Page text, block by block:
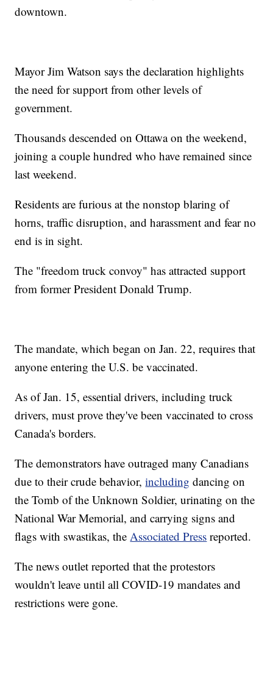
downtown.
Mayor Jim Watson says the declaration highlights
the need for support from other levels of
government.
Thousands descended on Ottawa on the weekend,
joining a couple hundred who have remained since
last weekend.
Residents are furious at the nonstop blaring of
horns, traffic disruption, and harassment and fear no
end is in sight.
The "freedom truck convoy" has attracted support
from former President Donald Trump.
The mandate, which began on Jan. 22, requires that
anyone entering the U.S. be vaccinated.
As of Jan. 15, essential drivers, including truck
drivers, must prove they've been vaccinated to cross
Canada's borders.
The demonstrators have outraged many Canadians
due to their crude behavior,including dancing on
the Tomb of the Unknown Soldier, urinating on the
National War Memorial, and carrying signs and
flags with swastikas, theAssociated Press reported.
The news outlet reported that the protestors
wouldn't leave until all COVID-19 mandates and
restrictions were gone.